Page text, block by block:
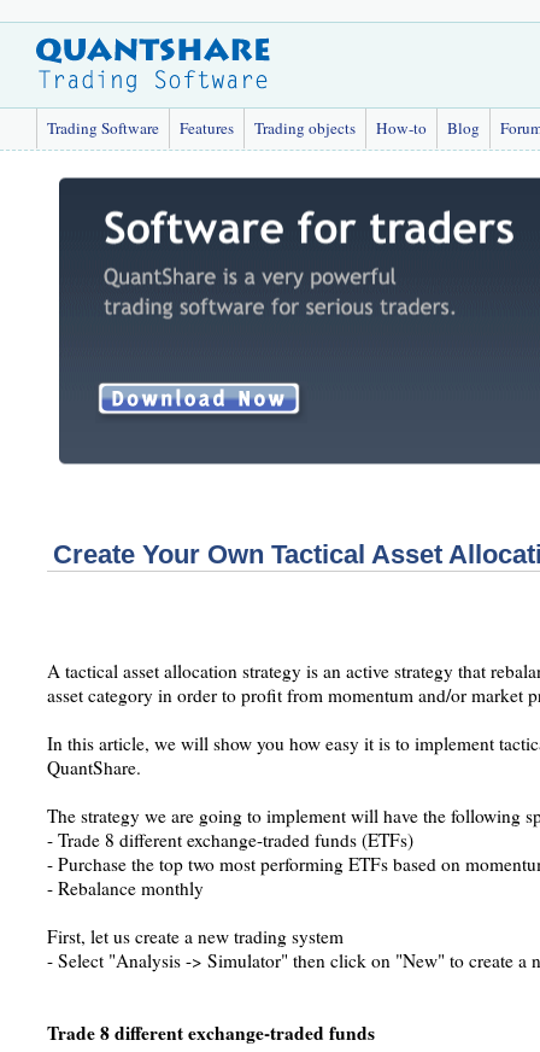
Trading Software Features Trading objects How-to Blog
Create Your Own Tactical Asset
A tactical asset allocation strategy is an active strategy that
asset category in order to profit from momentum and/or market
In this article, we will show you how easy it is to implement
QuantShare.
The strategy we are going to implement will have the following
- Trade 8 different exchange-traded funds (ETFs)
- Purchase the top two most performing ETFs based on
- Rebalance monthly
First, let us create a new trading system
- Select "Analysis -> Simulator" then click on "New" to create a
Trade 8 different exchange-traded funds